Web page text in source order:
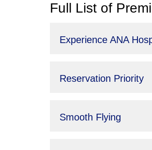
Full List of
Experience ANA
Reservation Priority
Smooth Flying